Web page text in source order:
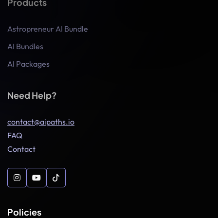
Astropreneur AI Bundle
AI Bundles
AI Packages
Need Help?
contact@aipaths.io
FAQ
Contact
Policies